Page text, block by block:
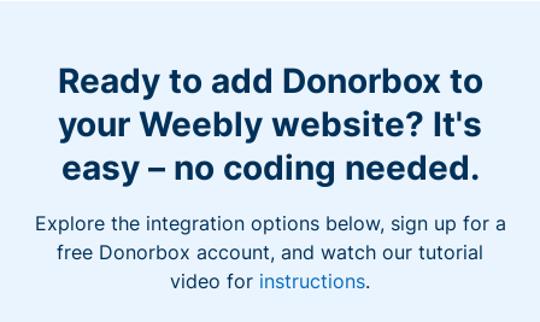
Ready to add Donorbox to
your Weebly website? It's
easy – no coding needed.
Explore the integration options below, sign up for a
free Donorbox account, and watch our tutorial
video for instructions.